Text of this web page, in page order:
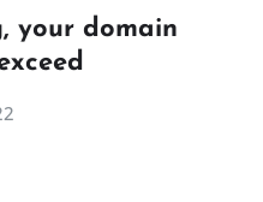
your domain